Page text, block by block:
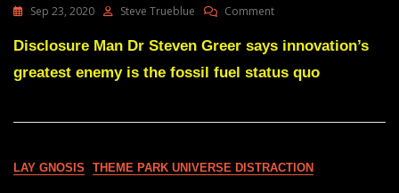
Sep 23, 2020 Steve Trueblue CommentOn
Gnosis
The
Universe
Proven
Disclosure Man Dr Steven Greer says innovation’s
greatest enemy is the fossil fuel status quo
LAY GNOSIS THEME PARK UNIVERSE DISTRACTION